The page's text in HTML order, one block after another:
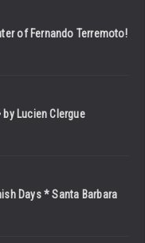
of Fernando Terremoto!
Lucien Clergue
Days * Santa Barbara